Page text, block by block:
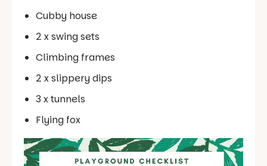
Cubby house
2 x swing sets
Climbing frames
2 x slippery dips
3 x tunnels
Flying fox